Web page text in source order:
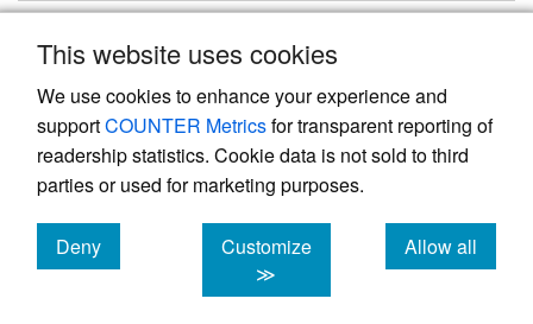
This website uses cookies
We use cookies to enhance your experience and
supportCOUNTER Metricsfor transparent reporting of
readership statistics. Cookie data is not sold to third
parties or used for marketing purposes.
Deny
cookies
Customize
≫
Allow all
cookies
Powered by
, the modern academic journal
management system